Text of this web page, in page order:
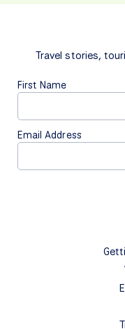
Travel stories,
First Name
Email Address